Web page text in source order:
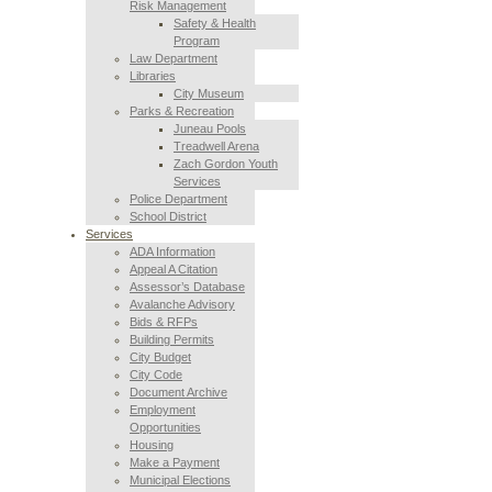
Risk Management
Safety & Health
Program
Law Department
Libraries
City Museum
Parks & Recreation
Juneau Pools
Treadwell Arena
Zach Gordon Youth
Services
Police Department
School District
Services
ADA Information
Appeal A Citation
Assessor’s Database
Avalanche Advisory
Bids & RFPs
Building Permits
City Budget
City Code
Document Archive
Employment
Opportunities
Housing
Make a Payment
Municipal Elections